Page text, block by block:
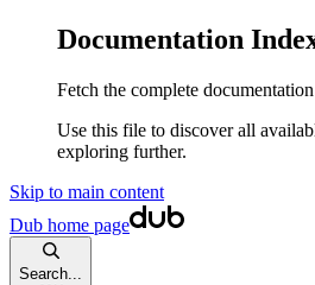
Documentation
Fetch the complete
Use this file to discover all
exploring further.
Skip to main content
Dub home page
Search...